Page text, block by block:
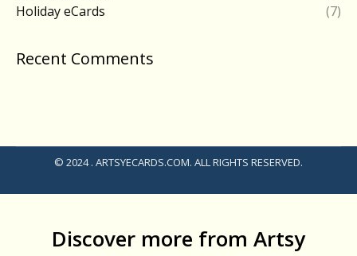
Holiday eCards
(7)
Recent Comments
© 2024 . ARTSYECARDS.COM. ALL RIGHTS RESERVED.
Discover more from Artsy